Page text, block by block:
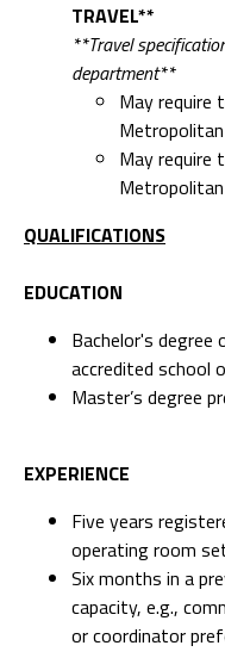
TRAVEL**
**Travel
department**
May require
May require
QUALIFICATIONS
EDUCATION
Bachelor's degree
accredited school
Master’s degree
EXPERIENCE
Five years
operating room
Six months in a
capacity, e.g.,
or coordinator